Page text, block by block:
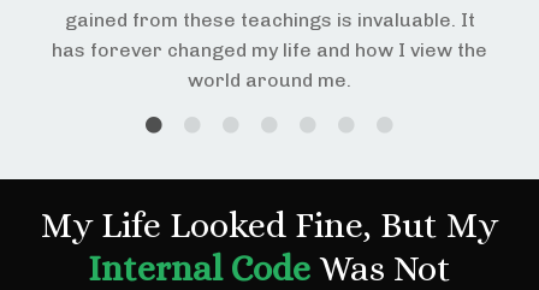
gained from these teachings is invaluable. It
has forever changed my life and how I view the
world around me.
My Life Looked Fine, But My
Internal Code Was Not